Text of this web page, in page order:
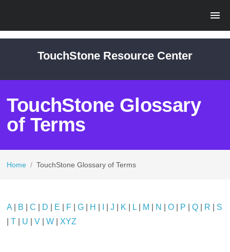
TouchStone Resource Center
TouchStone Glossary
of Terms
Home / TouchStone Glossary of Terms
A B |C D E F |G H |J K L M N |O P |Q R
S
|T U |V |W XYZ